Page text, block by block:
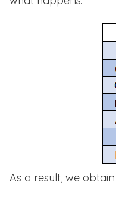
As a result, we